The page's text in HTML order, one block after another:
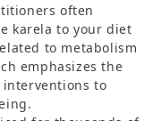
often
karela to your diet
to metabolism
emphasizes the
to